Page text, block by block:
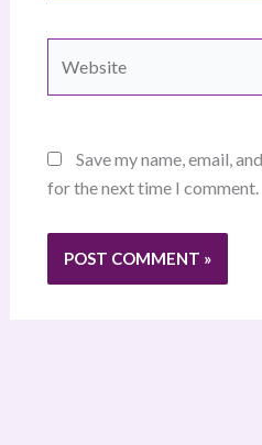
Save my name, email,
for the next time I comment.